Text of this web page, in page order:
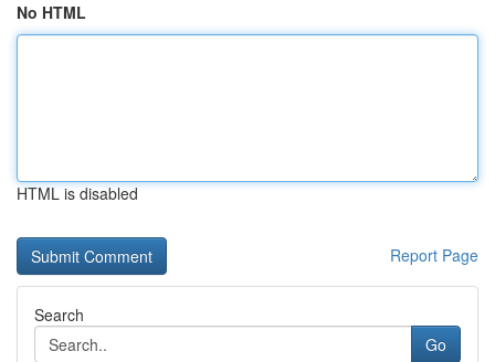
No HTML
HTML is disabled
Report Page
Search
Go